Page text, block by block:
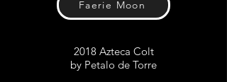
2018 Azteca Colt
by Petalo de Torre
Faerie Moon